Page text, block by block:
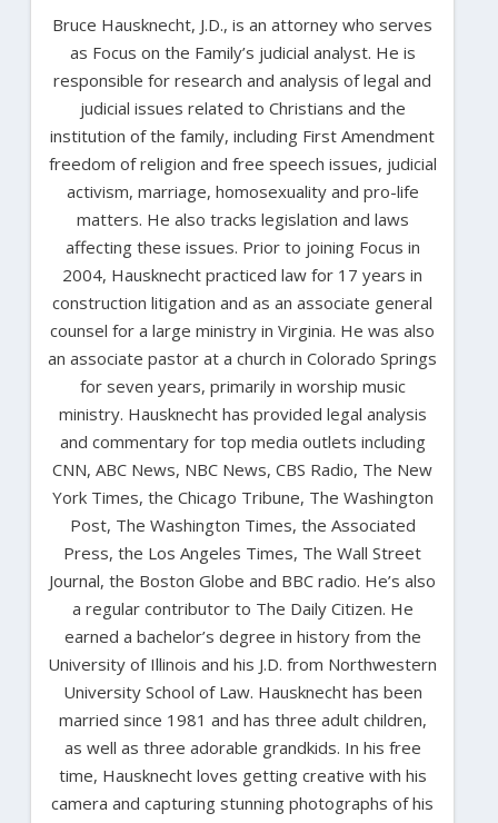
Bruce Hausknecht, J.D., is an attorney who serves
as Focus on the Family’s judicial analyst. He is
responsible for research and analysis of legal and
judicial issues related to Christians and the
institution of the family, including First Amendment
freedom of religion and free speech issues, judicial
activism, marriage, homosexuality and pro-life
matters. He also tracks legislation and laws
affecting these issues. Prior to joining Focus in
2004, Hausknecht practiced law for 17 years in
construction litigation and as an associate general
counsel for a large ministry in Virginia. He was also
an associate pastor at a church in Colorado Springs
for seven years, primarily in worship music
ministry. Hausknecht has provided legal analysis
and commentary for top media outlets including
CNN, ABC News, NBC News, CBS Radio, The New
York Times, the Chicago Tribune, The Washington
Post, The Washington Times, the Associated
Press, the Los Angeles Times, The Wall Street
Journal, the Boston Globe and BBC radio. He’s also
a regular contributor to The Daily Citizen. He
earned a bachelor’s degree in history from the
University of Illinois and his J.D. from Northwestern
University School of Law. Hausknecht has been
married since 1981 and has three adult children,
as well as three adorable grandkids. In his free
time, Hausknecht loves getting creative with his
camera and capturing stunning photographs of his